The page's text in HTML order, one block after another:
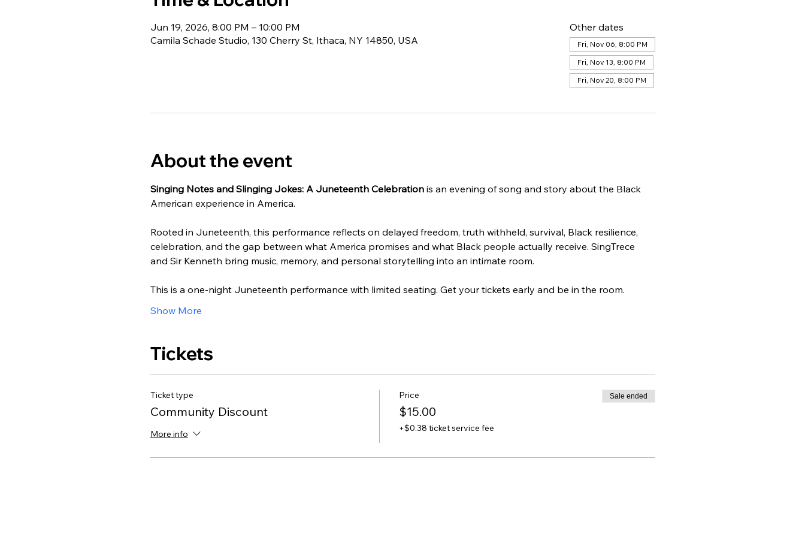
Jun 19, 2026, 8:00 PM – 10:00 PM
Camila Schade Studio, 130 Cherry St, Ithaca, NY 14850, USA
Other dates
Fri, Nov 06, 8:00 PM
Fri, Nov 13, 8:00 PM
Fri, Nov 20, 8:00 PM
About the event
Singing Notes and Slinging Jokes: A Juneteenth Celebration is an evening of song and story about the Black
American experience in America.
Rooted in Juneteenth, this performance reflects on delayed freedom, truth withheld, survival, Black resilience,
celebration, and the gap between what America promises and what Black people actually receive. SingTrece
and Sir Kenneth bring music, memory, and personal storytelling into an intimate room.
This is a one-night Juneteenth performance with limited seating. Get your tickets early and be in the room.
Show More
Tickets
Ticket type
Community Discount
More info
Price
$15.00
+$0.38 ticket service fee
Sale ended